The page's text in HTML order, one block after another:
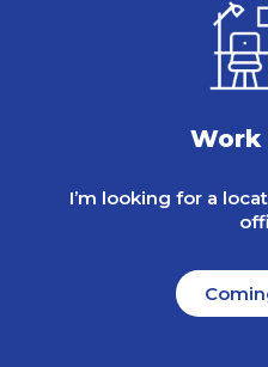
Work
I’m looking for a